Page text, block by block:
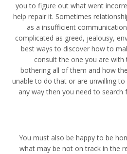
you to figure out what went
help repair it. Sometimes
as a insufficient
complicated as greed, jealousy,
best ways to discover how to
consult the one you are
bothering all of them and how
unable to do that or are unwilling
any way then you need to
You must also be happy to be
what may be not on track in the